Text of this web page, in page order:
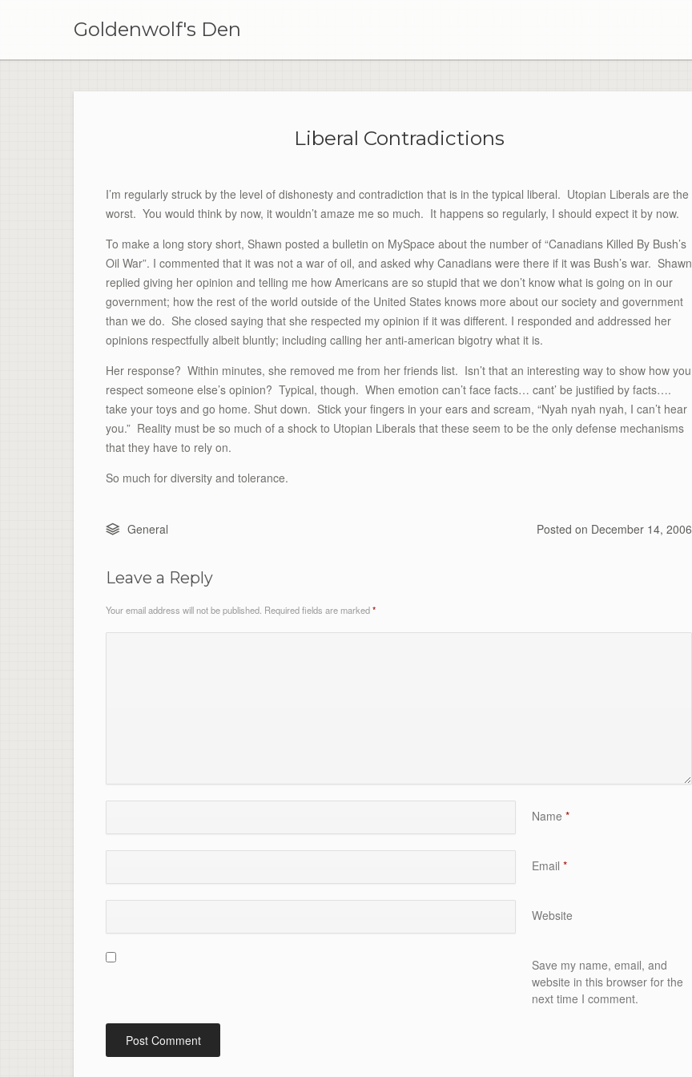
Goldenwolf's Den
Liberal Contradictions
I’m regularly struck by the level of dishonesty and contradiction that is in the typical liberal. Utopian Liberals are the
worst. You would think by now, it wouldn’t amaze me so much. It happens so regularly, I should expect it by now.
To make a long story short, Shawn posted a bulletin on MySpace about the number of “Canadians Killed By Bush’s
Oil War”. I commented that it was not a war of oil, and asked why Canadians were there if it was Bush’s war. Shawn
replied giving her opinion and telling me how Americans are so stupid that we don’t know what is going on in our
government; how the rest of the world outside of the United States knows more about our society and government
than we do. She closed saying that she respected my opinion if it was different. I responded and addressed her
opinions respectfully albeit bluntly; including calling her anti-american bigotry what it is.
Her response? Within minutes, she removed me from her friends list. Isn’t that an interesting way to show how you
respect someone else’s opinion? Typical, though. When emotion can’t face facts… cant’ be justified by facts….
take your toys and go home. Shut down. Stick your fingers in your ears and scream, “Nyah nyah nyah, I can’t hear
you.” Reality must be so much of a shock to Utopian Liberals that these seem to be the only defense mechanisms
that they have to rely on.
So much for diversity and tolerance.
General Posted on December 14, 2006
Leave a Reply
Your email address will not be published. Required fields are marked*
Name*
Email*
Website
Save my name, email, and
website in this browser for the
next time I comment.